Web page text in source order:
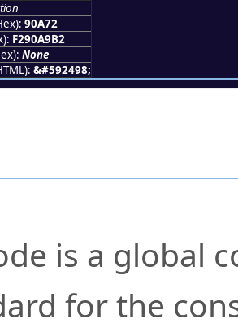
90A72
F290A9B2
None
&#592498;
is a global
for the